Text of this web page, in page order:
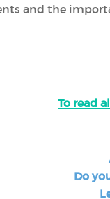
and the
To read
Do